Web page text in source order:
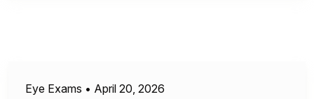
Eye Exams • April 20, 2026